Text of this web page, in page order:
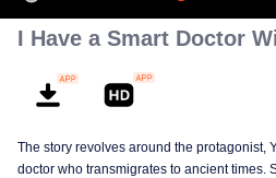
I Have a Smart Doctor
The story revolves around the protagonist,
doctor who transmigrates to ancient times.